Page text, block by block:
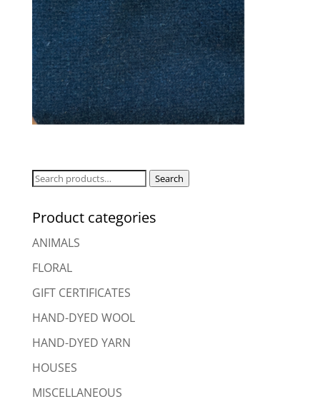
Search
Search
Product categories
ANIMALS
FLORAL
GIFT CERTIFICATES
HAND-DYED WOOL
HAND-DYED YARN
HOUSES
MISCELLANEOUS